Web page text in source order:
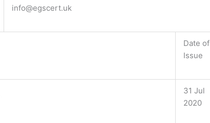
info@egscert.uk
Date of
Issue
31 Jul
2020